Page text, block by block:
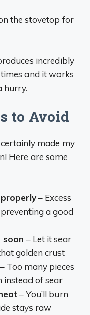
the stovetop for
incredibly
times and it works
hurry.
to Avoid
certainly made my
Here are some
– Excess
a good
soon – Let it sear
golden crust
– Too many pieces
instead of sear
– You’ll burn
stays raw